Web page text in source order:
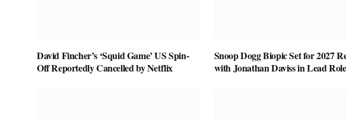
David Fincher’s ‘Squid Game’ US Spin-
Off Reportedly Cancelled by Netflix
Snoop Dogg Biopic Set for 2027
with Jonathan Daviss in Lead Role